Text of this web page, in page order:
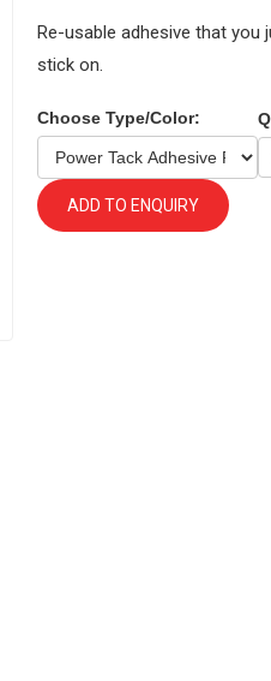
Re-usable adhesive that you
stick on.
Choose Type/Color:
ADD TO ENQUIRY